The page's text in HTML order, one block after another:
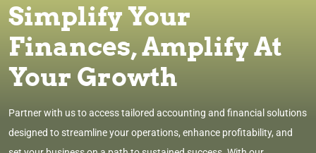
Simplify Your
Finances, Amplify At
Your Growth
Partner with us to access tailored accounting and financial solutions
designed to streamline your operations, enhance profitability, and